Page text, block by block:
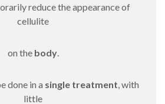
reduce the appearance of
cellulite
on the body.
done in a single treatment, with
little